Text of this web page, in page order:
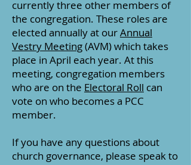
currently three other members of
the congregation. These roles are
elected annually at ourAnnual
Vestry Meeting(AVM) which takes
place in April each year. At this
meeting, congregation members
who are on the Electoral Roll can
vote on who becomes a PCC
member.
If you have any questions about
church governance, please speak to